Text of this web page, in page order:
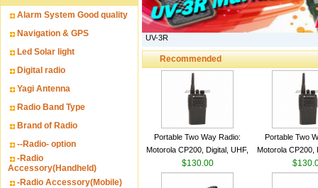
Alarm System Good quality
Navigation & GPS
Led Solar light
Digital radio
Yagi Antenna
Radio Band Type
Brand of Radio
--Radio- option
-Radio
Accessory(Handheld)
-Radio Accessory(Mobile)
UV-3R
Recommended
Portable Two Way Radio:
Motorola CP200, Digital, UHF,
16 Channels, 4 W Output
Watts
$130.00
Portable Two
Motorola CP200,
16 Channels,
Watts